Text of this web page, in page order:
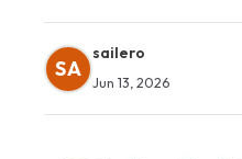
SA
sailero
Jun 13, 2026